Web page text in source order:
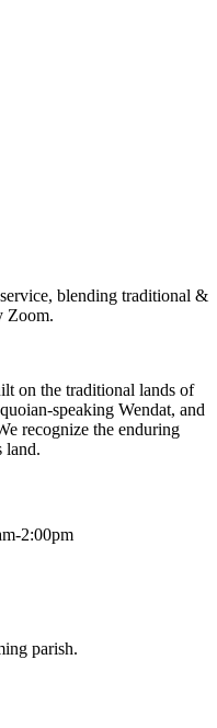
blending traditional &
Zoom.
on the traditional lands of
speaking Wendat, and
recognize the enduring
land.
2:00pm
parish.